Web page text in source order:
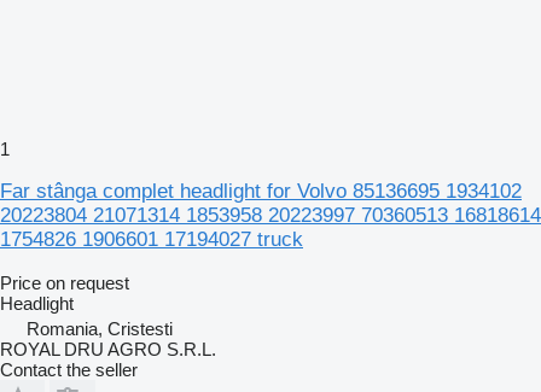
1
Far stânga complet headlight for Volvo 85136695 1934102
20223804 21071314 1853958 20223997 70360513 16818614
1754826 1906601 17194027 truck
Price on request
Headlight
Romania, Cristesti
ROYAL DRU AGRO S.R.L.
Contact the seller